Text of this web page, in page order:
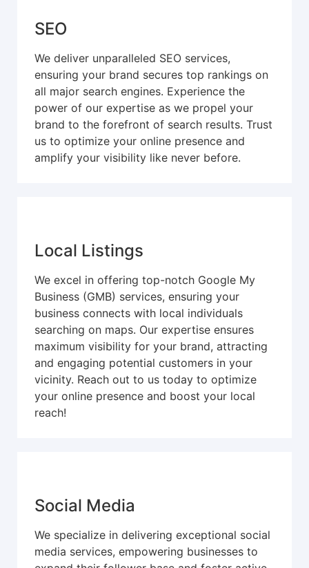
SEO
We deliver unparalleled SEO services,
ensuring your brand secures top rankings on
all major search engines. Experience the
power of our expertise as we propel your
brand to the forefront of search results. Trust
us to optimize your online presence and
amplify your visibility like never before.
Local Listings
We excel in offering top-notch Google My
Business (GMB) services, ensuring your
business connects with local individuals
searching on maps. Our expertise ensures
maximum visibility for your brand, attracting
and engaging potential customers in your
vicinity. Reach out to us today to optimize
your online presence and boost your local
reach!
Social Media
We specialize in delivering exceptional social
media services, empowering businesses to